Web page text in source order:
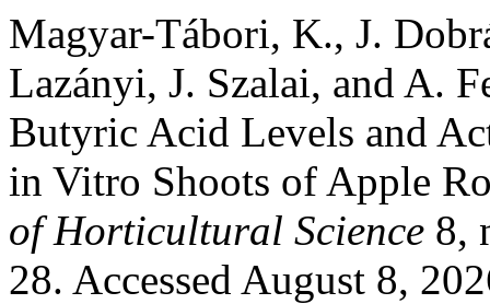
Magyar-Tábori, K., J.
Lazányi, J. Szalai, and A.
Butyric Acid Levels and
in Vitro Shoots of Apple
of Horticultural Science 8,
28. Accessed August 8,